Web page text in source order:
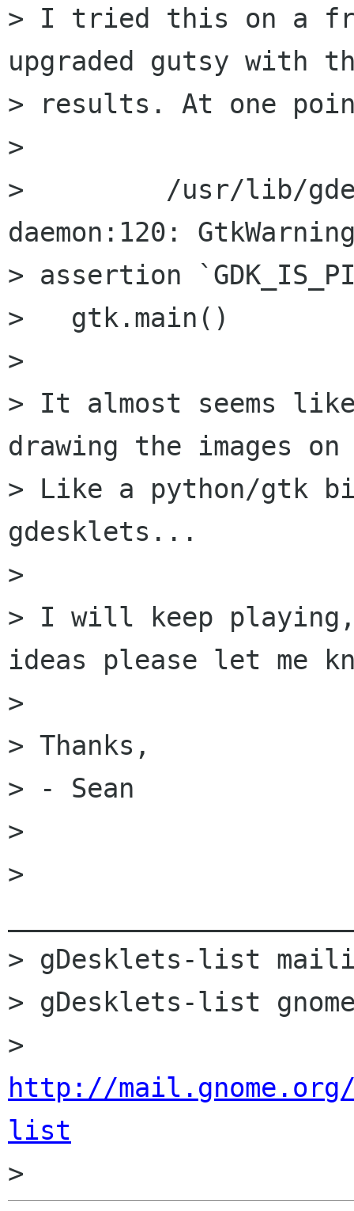
> I tried this on a
upgraded gutsy with
> results. At one
>
>         /usr/lib/
daemon:120:
> assertion
>   gtk.main()
>
> It almost seems
drawing the images
> Like a python/gtk
gdesklets...
>
> I will keep
ideas please let me
>
> Thanks,
> - Sean
>
>
> gDesklets-list
> gDesklets-list
http://
list